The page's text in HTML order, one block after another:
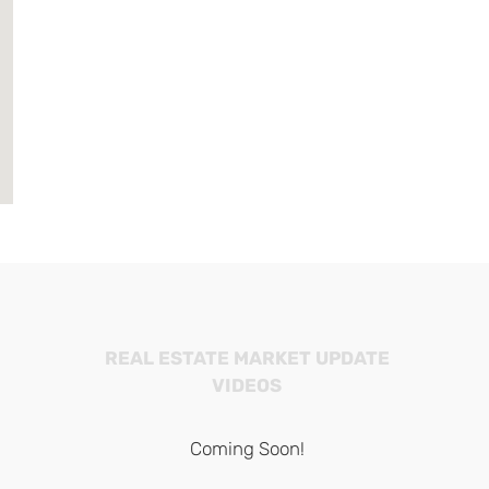
REAL ESTATE MARKET UPDATE
VIDEOS
Coming Soon!